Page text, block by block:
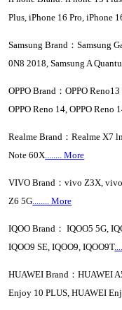
Plus, iPhone 16 Pro, iPhone
Samsung Brand：Samsung
0N8 2018, Samsung A
OPPO Brand：OPPO
OPPO Reno 14, OPPO Reno
Realme Brand：Realme X7
Note 60X........ More
VIVO Brand：vivo Z3X,
Z6 5G........ More
IQOO Brand： IQOO5 5G,
IQOO9 SE, IQOO9, IQOO9T
HUAWEI Brand：HUAWEI
Enjoy 10 PLUS, HUAWEI